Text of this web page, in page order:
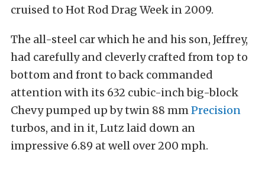
cruised to Hot Rod Drag Week in 2009.
The all-steel car which he and his son, Jeffrey,
had carefully and cleverly crafted from top to
bottom and front to back commanded
attention with its 632 cubic-inch big-block
Chevy pumped up by twin 88 mmPrecision
turbos, and in it, Lutz laid down an
impressive 6.89 at well over 200 mph.